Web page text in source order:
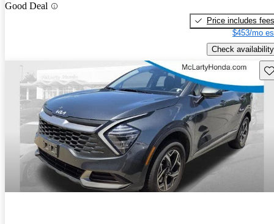
Good Deal
Price includes fees
$453/mo
Check availability